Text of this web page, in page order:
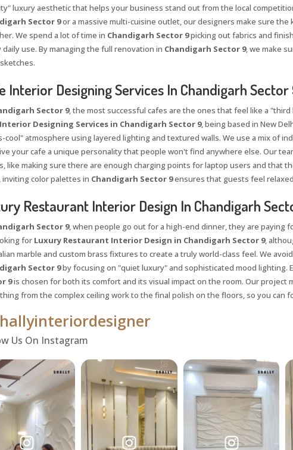
luxury aesthetic that helps your business stand out from the local
Sector 9or a massive multi-cuisine outlet, our designers make sure
We spend a lot of time in Chandigarh Sector 9picking out fabrics and
daily use. By managing the full renovation in Chandigarh Sector 9, we make
Interior Designing Services In Chandigarh Sector
Sector 9, the most successful cafes are the ones that feel like a
Designing Services in Chandigarh Sector 9, being based in New
cool" atmosphere using layered lighting and textured walls. We use a mix of
your cafe a unique personality that people won't find anywhere else. Our
like making sure there are enough charging points for laptop users and that
inviting color palettes in Chandigarh Sector 9ensures that guests feel
Restaurant Interior Design In Chandigarh
Sector 9, when people go out for a high-end dinner, they are paying
for Luxury Restaurant Interior Design in Chandigarh Sector 9,
marble and custom brass fixtures to create a truly world-class feel. We
Sector 9by focusing on "quiet luxury" and sophisticated mood lighting.
9is chosen for both its comfort and its visual impact on the room. Our project
from the complex ceiling work to the final polish on the floors, so you can
Us On Instagram
Call Back